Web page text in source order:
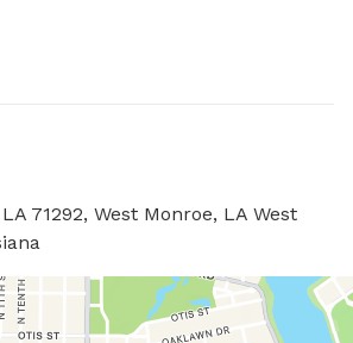
71292, West Monroe, LA West